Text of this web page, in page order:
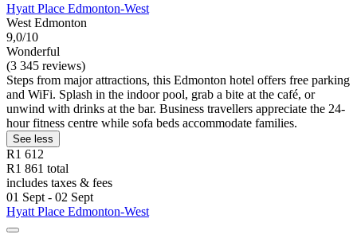
Hyatt Place Edmonton-West
West Edmonton
9,0/10
Wonderful
(3 345 reviews)
Steps from major attractions, this Edmonton hotel offers free parking
and WiFi. Splash in the indoor pool, grab a bite at the café, or
unwind with drinks at the bar. Business travellers appreciate the 24-
hour fitness centre while sofa beds accommodate families.
See less
R1 612
R1 861 total
includes taxes & fees
01 Sept - 02 Sept
Hyatt Place Edmonton-West